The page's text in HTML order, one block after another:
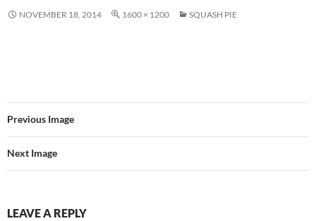
NOVEMBER 18, 2014 1600 × 1200 SQUASH PIE
Previous Image
Next Image
LEAVE A REPLY